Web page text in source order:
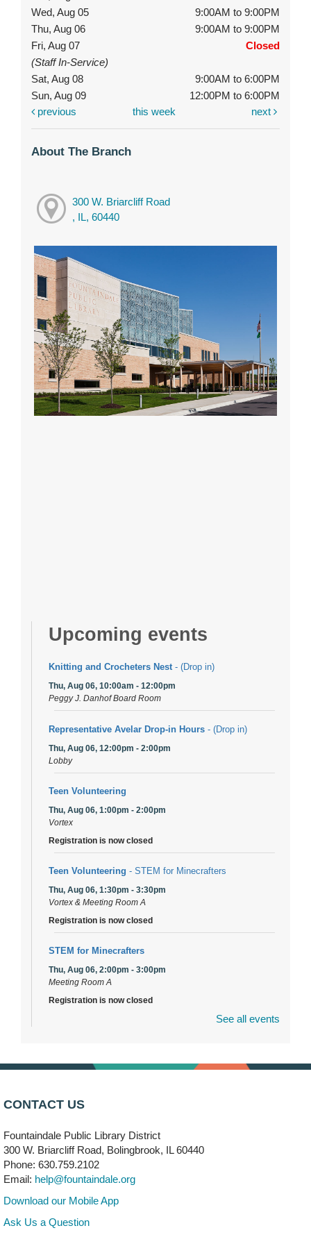
Wed, Aug 05
9:00AM to 9:00PM
Thu, Aug 06
9:00AM to 9:00PM
Fri, Aug 07
Closed
(Staff In-Service)
Sat, Aug 08
9:00AM to 6:00PM
Sun, Aug 09
12:00PM to 6:00PM
previous
this week next
About The Branch
300 W. Briarcliff Road
, IL, 60440
Upcoming events
Knitting and Crocheters Nest- (Drop in)
Thu, Aug 06, 10:00am - 12:00pm
Peggy J. Danhof Board Room
Representative Avelar Drop-in Hours - (Drop in)
Thu, Aug 06, 12:00pm - 2:00pm
Lobby
Teen Volunteering
Thu, Aug 06, 1:00pm - 2:00pm
Vortex
Registration is now closed
Teen Volunteering - STEM for Minecrafters
Thu, Aug 06, 1:30pm - 3:30pm
Vortex & Meeting Room A
Registration is now closed
STEM for Minecrafters
Thu, Aug 06, 2:00pm - 3:00pm
Meeting Room A
Registration is now closed
241 Canterbury Lane
Thu, Aug 06, 4:00pm - 7:00pm
First Presbyterian Church of DuPage Community
Stop- (Off site)
Thu, Aug 06, 5:30pm - 7:00pm
180 N. Weber Road
CANCELLED
See all events
CONTACT US
Fountaindale Public Library District
300 W. Briarcliff Road, Bolingbrook, IL 60440
Phone: 630.759.2102
Email: help@fountaindale.org
Download our Mobile App
Ask Us a Question